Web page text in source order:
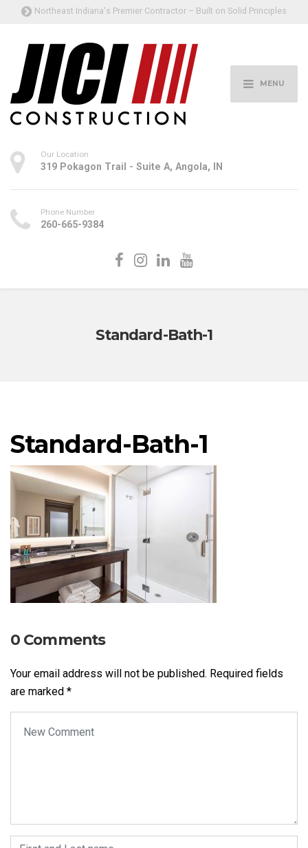
Northeast Indiana's Premier Contractor – Built on Solid Principles
MENU
Our Location
319 Pokagon Trail - Suite A, Angola, IN
Phone Number
260-665-9384
Standard-Bath-1
Standard-Bath-1
0 Comments
Your email address will not be published. Required fields
are marked *
First and Last name